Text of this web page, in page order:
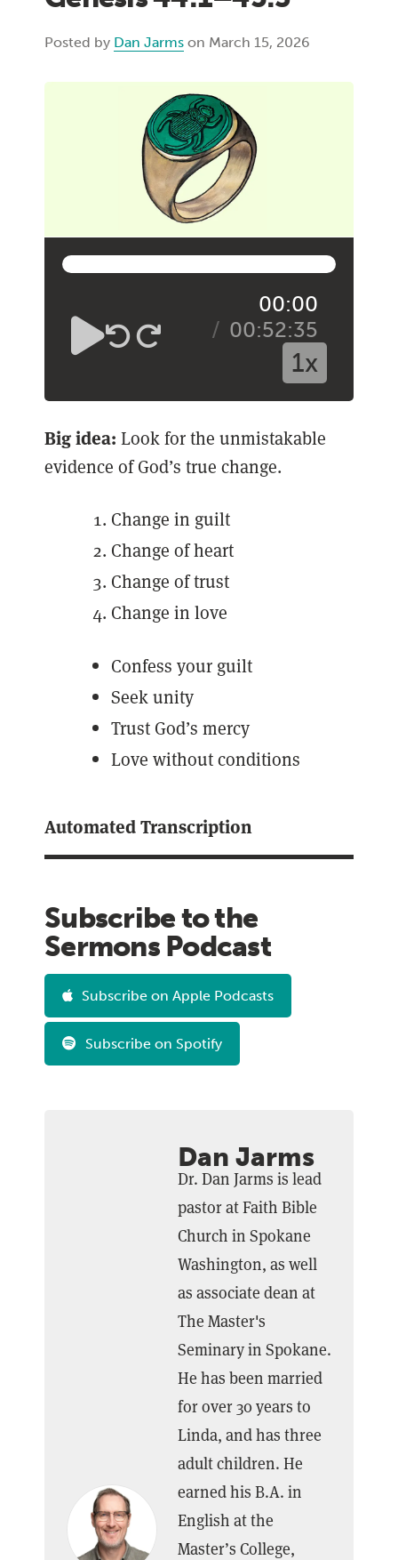
Posted by Dan Jarms on March 15, 2026
00:00
00:52:35
1x
Big idea: Look for the unmistakable
evidence of God’s true change.
Change in guilt
Change of heart
Change of trust
Change in love
Confess your guilt
Seek unity
Trust God’s mercy
Love without conditions
Automated Transcription
Subscribe to the
Sermons Podcast
Subscribe on Apple Podcasts
Subscribe on Spotify
Dan Jarms
Dr. Dan Jarms is lead
pastor at Faith Bible
Church in Spokane
Washington, as well
as associate dean at
The Master's
Seminary in Spokane.
He has been married
for over 30 years to
Linda, and has three
adult children. He
earned his B.A. in
English at the
Master’s College,